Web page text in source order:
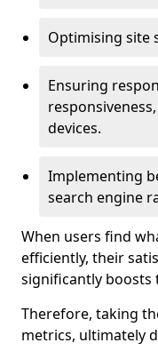
Optimising site
Ensuring
devices.
Implementing
search engine
When users find
efficiently, their
significantly boosts
Therefore, taking
metrics, ultimately